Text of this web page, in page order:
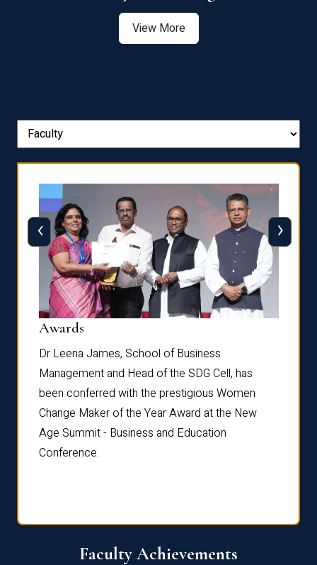
View More
Awards
Dr Leena James, School of Business
Management and Head of the SDG Cell, has
been conferred with the prestigious Women
Change Maker of the Year Award at the New
Age Summit - Business and Education
Conference.
‹ ›
Faculty Achievements